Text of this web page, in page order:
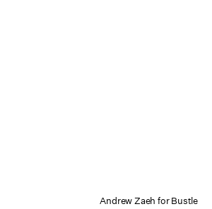
Andrew Zaeh for Bustle